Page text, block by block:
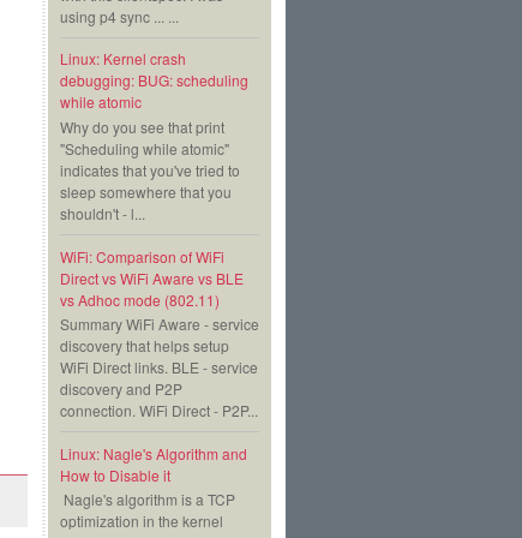
using p4 sync ... ...
Linux: Kernel crash
debugging: BUG: scheduling
while atomic
Why do you see that print
"Scheduling while atomic"
indicates that you've tried to
sleep somewhere that you
shouldn't - l...
WiFi: Comparison of WiFi
Direct vs WiFi Aware vs BLE
vs Adhoc mode (802.11)
Summary WiFi Aware - service
discovery that helps setup
WiFi Direct links. BLE - service
discovery and P2P
connection. WiFi Direct - P2P...
Linux: Nagle's Algorithm and
How to Disable it
Nagle's algorithm is a TCP
optimization in the kernel